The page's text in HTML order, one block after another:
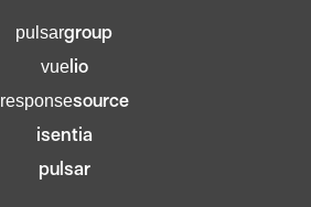
pulsargroup
vuelio
responsesource
isentia
pulsar